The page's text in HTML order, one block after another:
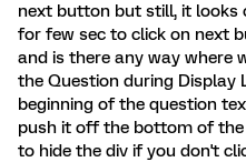
next button but still, it looks
for few sec to click on next
and is there any way where
the Question during Display
beginning of the question
push it off the bottom of the
to hide the div if you don't